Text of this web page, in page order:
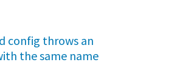
config throws an
the same name